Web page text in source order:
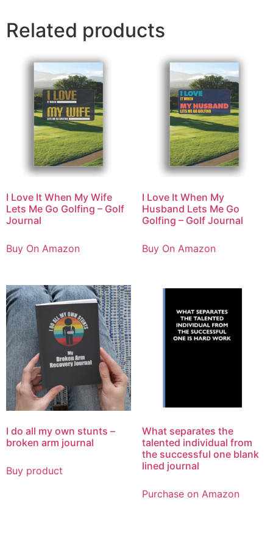
Related products
I Love It When My Wife
Lets Me Go Golfing – Golf
Journal
Buy On Amazon
I Love It When My
Husband Lets Me Go
Golfing – Golf Journal
Buy On Amazon
I do all my own stunts –
broken arm journal
Buy product
What separates the
talented individual from
the successful one blank
lined journal
Purchase on Amazon